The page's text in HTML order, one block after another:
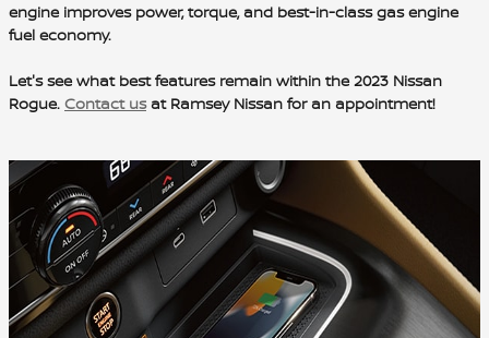
engine improves power, torque, and best-in-class gas engine
fuel economy.
Let's see what best features remain within the 2023 Nissan
Rogue. Contact usat Ramsey Nissan for an appointment!